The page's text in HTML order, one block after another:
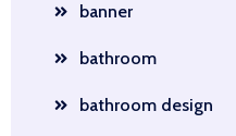
banner
bathroom
bathroom design